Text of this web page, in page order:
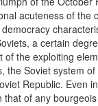
acuteness of the
a certain
the exploiting
the Soviet system
Republic. Even
of any